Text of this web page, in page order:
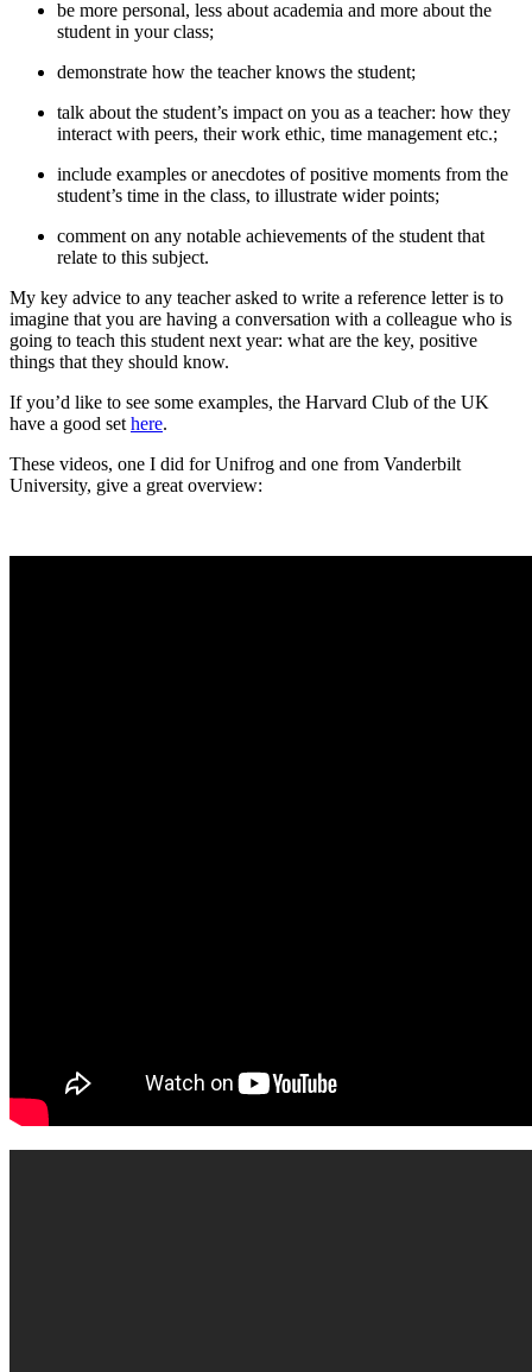
be more personal, less about academia and more about the
student in your class;
demonstrate how the teacher knows the student;
talk about the student’s impact on you as a teacher: how they
interact with peers, their work ethic, time management etc.;
include examples or anecdotes of positive moments from the
student’s time in the class, to illustrate wider points;
comment on any notable achievements of the student that
relate to this subject.
My key advice to any teacher asked to write a reference letter is to
imagine that you are having a conversation with a colleague who is
going to teach this student next year: what are the key, positive
things that they should know.
If you’d like to see some examples, the Harvard Club of the UK
have a good set here.
These videos, one I did for Unifrog and one from Vanderbilt
University, give a great overview: